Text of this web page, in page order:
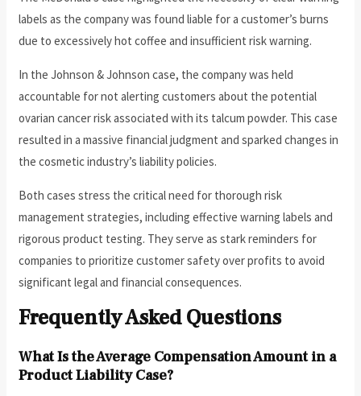
labels as the company was found liable for a customer’s burns
due to excessively hot coffee and insufficient risk warning.
In the Johnson & Johnson case, the company was held
accountable for not alerting customers about the potential
ovarian cancer risk associated with its talcum powder. This case
resulted in a massive financial judgment and sparked changes in
the cosmetic industry’s liability policies.
Both cases stress the critical need for thorough risk
management strategies, including effective warning labels and
rigorous product testing. They serve as stark reminders for
companies to prioritize customer safety over profits to avoid
significant legal and financial consequences.
Frequently Asked Questions
What Is the Average Compensation Amount in a
Product Liability Case?